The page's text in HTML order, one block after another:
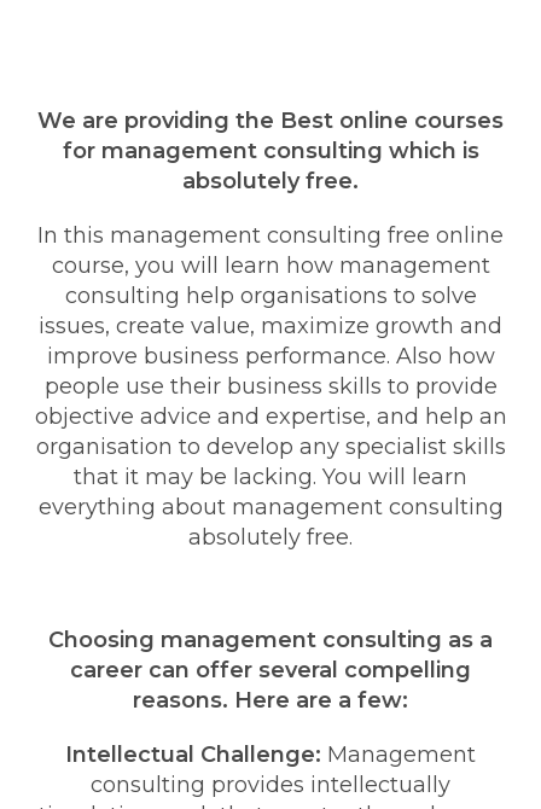
We are providing the Best online courses
for management consulting which is
absolutely free.
In this management consulting free online
course, you will learn how management
consulting help organisations to solve
issues, create value, maximize growth and
improve business performance. Also how
people use their business skills to provide
objective advice and expertise, and help an
organisation to develop any specialist skills
that it may be lacking. You will learn
everything about management consulting
absolutely free.
Choosing management consulting as a
career can offer several compelling
reasons. Here are a few:
Intellectual Challenge: Management
consulting provides intellectually